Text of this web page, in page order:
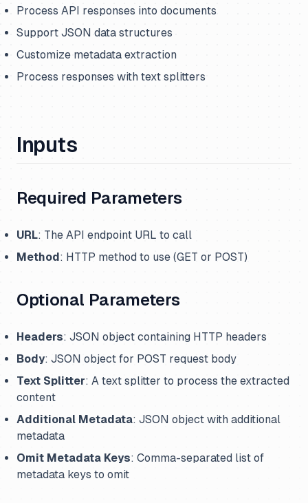
Process API responses into documents
Support JSON data structures
Customize metadata extraction
Process responses with text splitters
Inputs
Required Parameters
URL: The API endpoint URL to call
Method: HTTP method to use (GET or POST)
Optional Parameters
Headers: JSON object containing HTTP headers
Body: JSON object for POST request body
Text Splitter: A text splitter to process the extracted
content
Additional Metadata: JSON object with additional
metadata
Omit Metadata Keys: Comma-separated list of
metadata keys to omit